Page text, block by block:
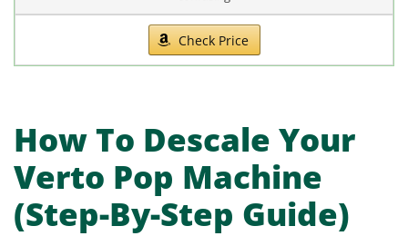
Check Price
How To Descale Your
Verto Pop Machine
(Step-By-Step Guide)